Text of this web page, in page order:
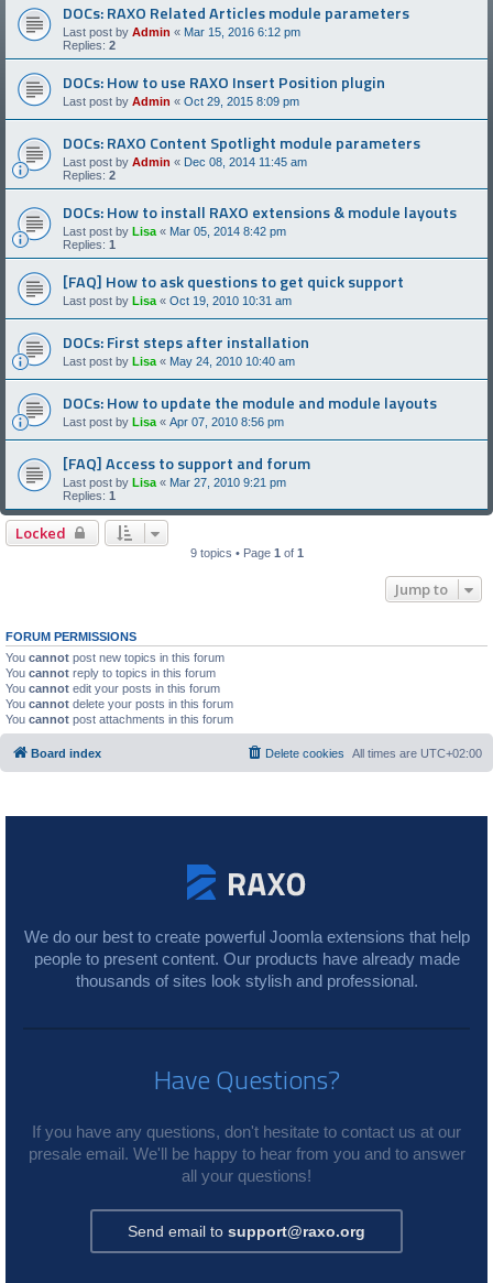
DOCs: RAXO Related Articles module parameters
Last post by Admin « Mar 15, 2016 6:12 pm
Replies: 2
DOCs: How to use RAXO Insert Position plugin
Last post by Admin « Oct 29, 2015 8:09 pm
DOCs: RAXO Content Spotlight module parameters
Last post by Admin « Dec 08, 2014 11:45 am
Replies: 2
DOCs: How to install RAXO extensions & module layouts
Last post by Lisa « Mar 05, 2014 8:42 pm
Replies: 1
[FAQ] How to ask questions to get quick support
Last post by Lisa « Oct 19, 2010 10:31 am
DOCs: First steps after installation
Last post by Lisa « May 24, 2010 10:40 am
DOCs: How to update the module and module layouts
Last post by Lisa « Apr 07, 2010 8:56 pm
[FAQ] Access to support and forum
Last post by Lisa « Mar 27, 2010 9:21 pm
Replies: 1
Locked
9 topics • Page 1 of 1
Jump to
FORUM PERMISSIONS
You cannot post new topics in this forum
You cannot reply to topics in this forum
You cannot edit your posts in this forum
You cannot delete your posts in this forum
You cannot post attachments in this forum
Board index All times are UTC+02:00
Delete cookies
We do our best to create powerful Joomla extensions that help
people to present content. Our products have already made
thousands of sites look stylish and professional.
Have Questions?
If you have any questions, don't hesitate to contact us at our
presale email. We'll be happy to hear from you and to answer
all your questions!
Send email to support@raxo.org